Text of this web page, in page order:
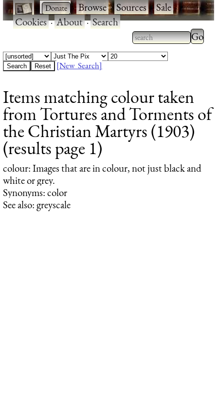
· ·Browse·Sources·Sale·
Cookies·About·Search
Type 2 or more
characters for
Type
results.
[New Search]
Items matching colour taken
from Tortures and Torments of
the Christian Martyrs (1903)
(results page 1)
colour: Images that are in colour, not just black and
white or grey.
Synonyms: color
See also: greyscale